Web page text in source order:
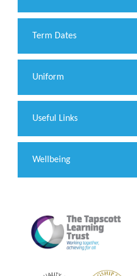
Term Dates
Uniform
Useful Links
Wellbeing